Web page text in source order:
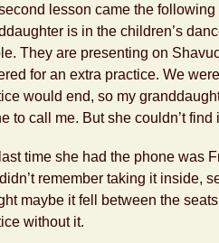
lesson came the following
is in the children’s
They are presenting on
for an extra practice. We
would end, so my
to call me. But she couldn’t find
time she had the phone was
remember taking it inside,
maybe it fell between the
without it.